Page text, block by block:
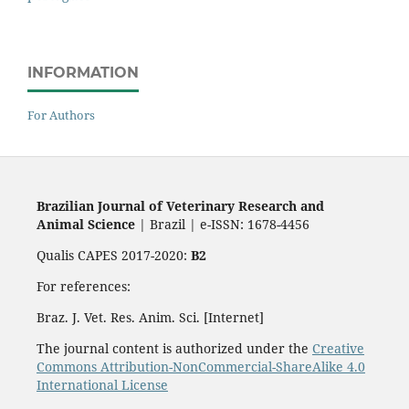
INFORMATION
For Authors
Brazilian Journal of Veterinary Research and
Animal Science| Brazil | e-ISSN: 1678-4456
Qualis CAPES 2017-2020: B2
For references:
Braz. J. Vet. Res. Anim. Sci. [Internet]
The journal content is authorized under the Creative
Commons Attribution-NonCommercial-ShareAlike 4.0
International License